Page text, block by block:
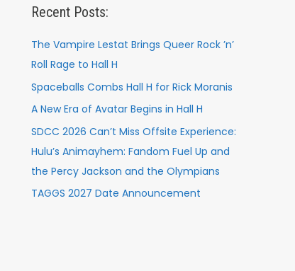
Recent Posts:
The Vampire Lestat Brings Queer Rock ’n’
Roll Rage to Hall H
Spaceballs Combs Hall H for Rick Moranis
A New Era of Avatar Begins in Hall H
SDCC 2026 Can’t Miss Offsite Experience:
Hulu’s Animayhem: Fandom Fuel Up and
the Percy Jackson and the Olympians
TAGGS 2027 Date Announcement